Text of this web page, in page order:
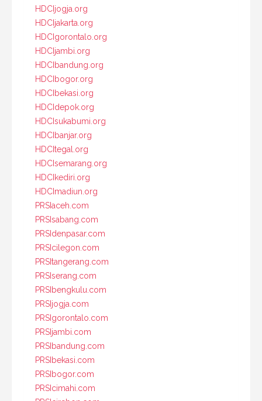
HDCIjogja.org
HDCIjakarta.org
HDCIgorontalo.org
HDCIjambi.org
HDCIbandung.org
HDCIbogor.org
HDCIbekasi.org
HDCIdepok.org
HDCIsukabumi.org
HDCIbanjar.org
HDCItegal.org
HDCIsemarang.org
HDCIkediri.org
HDCImadiun.org
PRSIaceh.com
PRSIsabang.com
PRSIdenpasar.com
PRSIcilegon.com
PRSItangerang.com
PRSIserang.com
PRSIbengkulu.com
PRSIjogja.com
PRSIgorontalo.com
PRSIjambi.com
PRSIbandung.com
PRSIbekasi.com
PRSIbogor.com
PRSIcimahi.com